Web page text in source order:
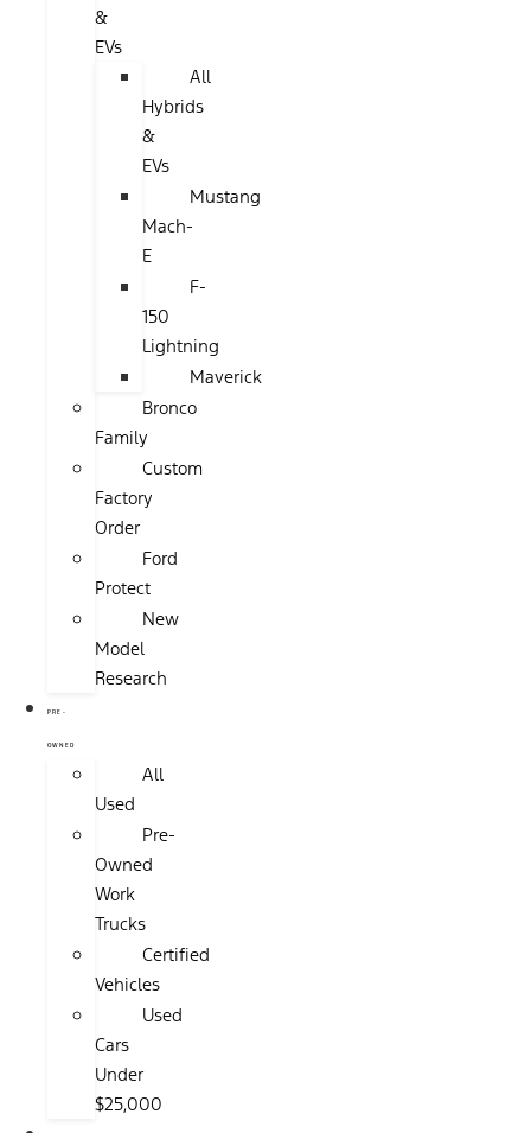
&
EVs
All
Hybrids
&
EVs
Mustang
Mach-
E
F-
150
Lightning
Maverick
Bronco
Family
Custom
Factory
Order
Ford
Protect
New
Model
Research
PRE-
OWNED
All
Used
Pre-
Owned
Work
Trucks
Certified
Vehicles
Used
Cars
Under
$25,000